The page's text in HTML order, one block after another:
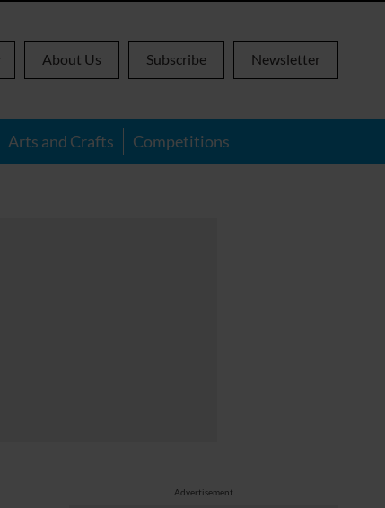
About Us Subscribe Newsletter
Arts and Crafts Competitions
Advertisement